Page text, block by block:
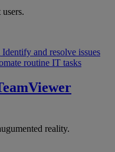
Identify and resolve issues
routine IT tasks
reality.